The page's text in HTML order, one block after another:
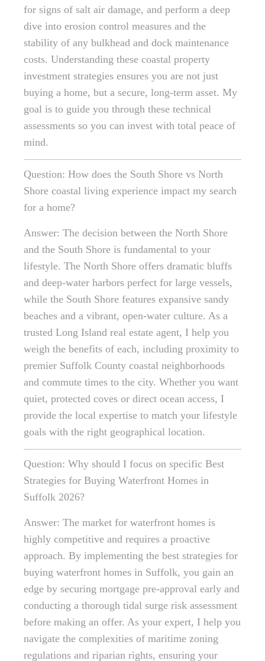
for signs of salt air damage, and perform a deep
dive into erosion control measures and the
stability of any bulkhead and dock maintenance
costs. Understanding these coastal property
investment strategies ensures you are not just
buying a home, but a secure, long-term asset. My
goal is to guide you through these technical
assessments so you can invest with total peace of
mind.
Question: How does the South Shore vs North
Shore coastal living experience impact my search
for a home?
Answer: The decision between the North Shore
and the South Shore is fundamental to your
lifestyle. The North Shore offers dramatic bluffs
and deep-water harbors perfect for large vessels,
while the South Shore features expansive sandy
beaches and a vibrant, open-water culture. As a
trusted Long Island real estate agent, I help you
weigh the benefits of each, including proximity to
premier Suffolk County coastal neighborhoods
and commute times to the city. Whether you want
quiet, protected coves or direct ocean access, I
provide the local expertise to match your lifestyle
goals with the right geographical location.
Question: Why should I focus on specific Best
Strategies for Buying Waterfront Homes in
Suffolk 2026?
Answer: The market for waterfront homes is
highly competitive and requires a proactive
approach. By implementing the best strategies for
buying waterfront homes in Suffolk, you gain an
edge by securing mortgage pre-approval early and
conducting a thorough tidal surge risk assessment
before making an offer. As your expert, I help you
navigate the complexities of maritime zoning
regulations and riparian rights, ensuring your